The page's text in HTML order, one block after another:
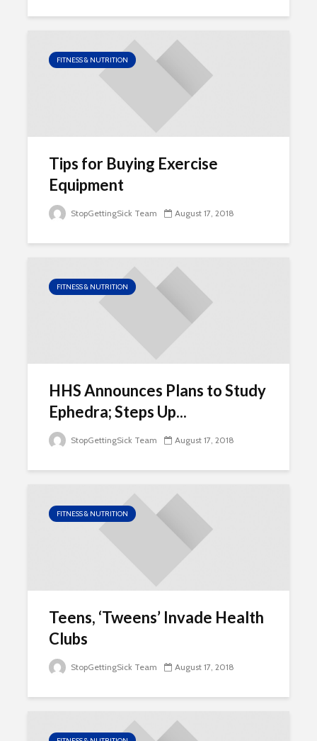
FITNESS & NUTRITION
Tips for Buying Exercise
Equipment
StopGettingSick Team August 17, 2018
FITNESS & NUTRITION
HHS Announces Plans to Study
Ephedra; Steps Up...
StopGettingSick Team August 17, 2018
FITNESS & NUTRITION
Teens, ‘Tweens’ Invade Health
Clubs
StopGettingSick Team August 17, 2018